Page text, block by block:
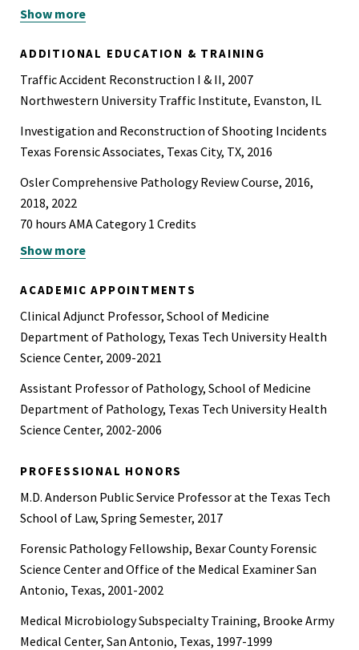
State Medical License (TX)
Show more
ADDITIONAL EDUCATION & TRAINING
Traffic Accident Reconstruction I & II, 2007
Northwestern University Traffic Institute, Evanston, IL
Investigation and Reconstruction of Shooting Incidents
Texas Forensic Associates, Texas City, TX, 2016
Osler Comprehensive Pathology Review Course, 2016,
2018, 2022
70 hours AMA Category 1 Credits
Blood Stain Pattern Analysis: Investigating Violent
Basic Course, Texas Forensic Associates, Baton Rouge, LA,
2016
American Society of Emergency Radiology (ASER) Annual
Meeting, 2021
74th American Academy of Forensic Sciences Scientific
Conference, 2022
Medicine, Annual Pathology Conference, 2022
Military, Medical, and Engineering Experience
Colonel, Unites States Army – retired December 2017
Individual Ready Reserve (IRR) 63rd RSC, Colonel, United
States Army Reserve, 2015-2017
Command Surgeon 79th Sustainment Support Command
Show more
ACADEMIC APPOINTMENTS
Clinical Adjunct Professor, School of Medicine
Department of Pathology, Texas Tech University Health
Science Center, 2009-2021
Assistant Professor of Pathology, School of Medicine
Department of Pathology, Texas Tech University Health
Science Center, 2002-2006
PROFESSIONAL HONORS
M.D. Anderson Public Service Professor at the Texas Tech
School of Law, Spring Semester, 2017
Forensic Pathology Fellowship, Bexar County Forensic
Science Center and Office of the Medical Examiner San
Antonio, Texas, 2001-2002
Medical Microbiology Subspecialty Training, Brooke Army
Medical Center, San Antonio, Texas, 1997-1999